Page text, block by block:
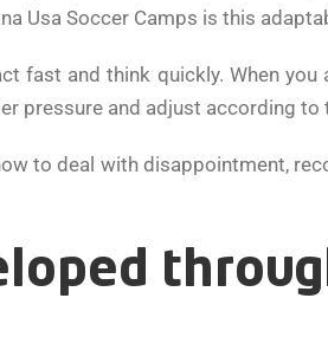
Usa Soccer Camps is this
fast and think quickly. When
pressure and adjust according to
to deal with disappointment,